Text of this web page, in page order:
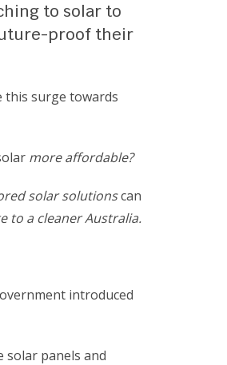
to solar to
proof their
surge towards
more affordable?
solar solutionscan
to a cleaner Australia.
introduced
solar panels and